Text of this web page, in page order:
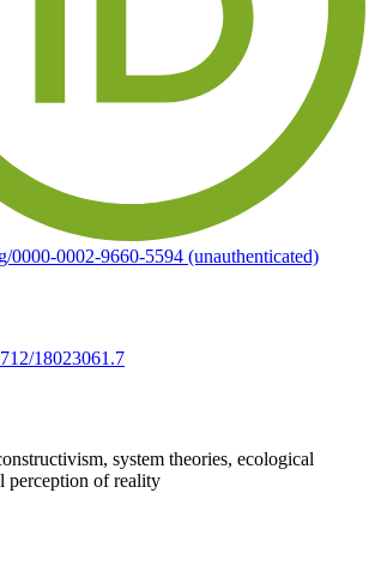
0000-0002-9660-5594 (unauthenticated)
18023061.7
system theories, ecological
perception of reality